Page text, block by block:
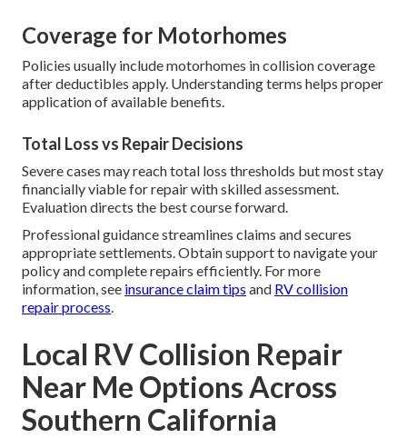
Coverage for Motorhomes
Policies usually include motorhomes in collision coverage
after deductibles apply. Understanding terms helps proper
application of available benefits.
Total Loss vs Repair Decisions
Severe cases may reach total loss thresholds but most stay
financially viable for repair with skilled assessment.
Evaluation directs the best course forward.
Professional guidance streamlines claims and secures
appropriate settlements. Obtain support to navigate your
policy and complete repairs efficiently. For more
information, see insurance claim tips and RV collision
repair process.
Local RV Collision Repair
Near Me Options Across
Southern California